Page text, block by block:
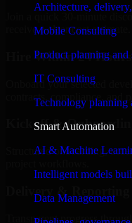
Architecture,
Mobile Consulting
Product planning and
IT Consulting
Technology planning
Smart Automation
AI & Machine
Intelligent models
Data Management
Join a quick 30-minute
receive a clear cost estimate.
Hire Within 24 Hours
Onboard your selected
contracts, compliance, and
Kickoff & Onboarding
Structured onboarding,
Delivery & Reporting
Transparent progress